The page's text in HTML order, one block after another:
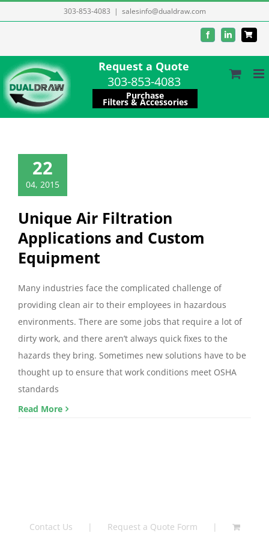
to
303-853-4083 | salesinfo@dualdraw.com
FacebookLinkedIn
Request a Quote
303-853-4083
Purchase
Filters & Accessories
22
04, 2015
Unique Air Filtration
Applications and Custom
Equipment
Many industries face the complicated challenge of
providing clean air to their employees in hazardous
environments. There are some jobs that require a lot of
dirty work, and there aren’t always quick fixes to the
hazards they bring. Sometimes new solutions have to be
thought up to ensure that work conditions meet OSHA
standards
Read More
Contact Us Request a Quote Form